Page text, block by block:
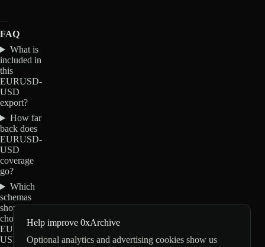
FAQ
What is
included in
this
EURUSD-
USD
export?
How far
back does
EURUSD-
USD
coverage
go?
Which
schemas
should I
choose for
EURUSD-
USD?
Help improve 0xArchive
Optional analytics and advertising cookies show us